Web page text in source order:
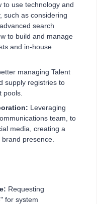
to use technology and
such as considering
search
to build and manage
and in-house
managing Talent
supply registries to
pools.
Leveraging
team, to
media, creating a
presence.
Requesting
for system